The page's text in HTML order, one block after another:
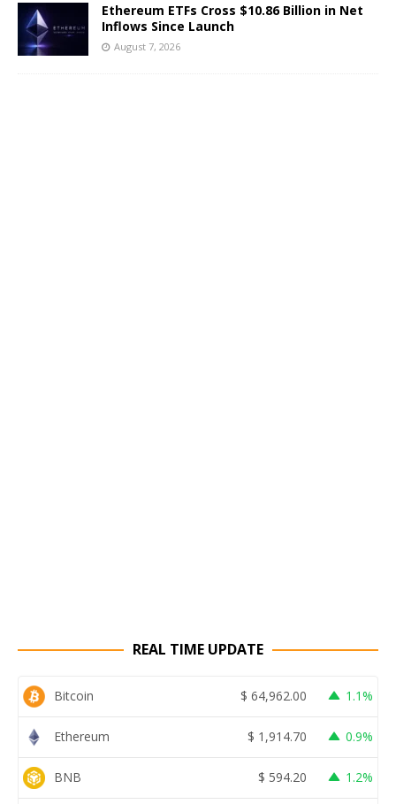
Ethereum ETFs Cross $10.86 Billion in Net
Inflows Since Launch
August 7, 2026
REAL TIME UPDATE
Bitcoin $ 64,962.00 1.1%
Ethereum $ 1,914.70 0.9%
BNB $ 594.20 1.2%